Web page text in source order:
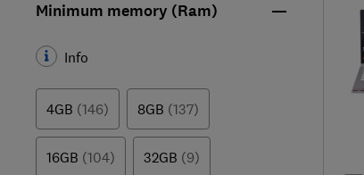
Minimum memory (Ram)
Info
4GB (146) 8GB (137)
16GB (104) 32GB (9)